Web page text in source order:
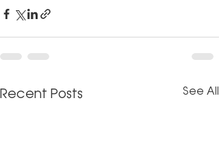
Recent Posts See All